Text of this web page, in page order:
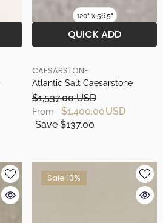
120" x 56.5"
QUICK ADD
BRAND
CAESARSTONE
Atlantic Salt Caesarstone
$1,537.00 USD
From
$1,400.00 USD
Save $137.00
Sale 13%